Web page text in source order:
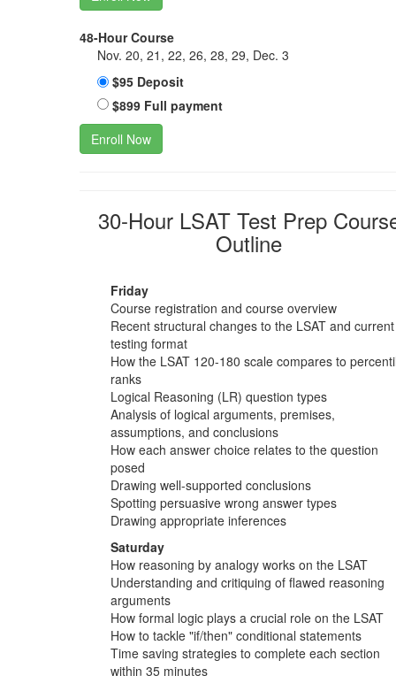
48-Hour Course
Nov. 20, 21, 22, 26, 28, 29, Dec. 3
$95 Deposit
$899 Full payment
Enroll Now
30-Hour LSAT Test Prep
Outline
Friday
Course registration and course overview
Recent structural changes to the LSAT and current
testing format
How the LSAT 120-180 scale compares to
ranks
Logical Reasoning (LR) question types
Analysis of logical arguments, premises,
assumptions, and conclusions
How each answer choice relates to the question
posed
Drawing well-supported conclusions
Spotting persuasive wrong answer types
Drawing appropriate inferences
Saturday
How reasoning by analogy works on the LSAT
Understanding and critiquing of flawed reasoning
arguments
How formal logic plays a crucial role on the LSAT
How to tackle "if/then" conditional statements
Time saving strategies to complete each section
within 35 minutes